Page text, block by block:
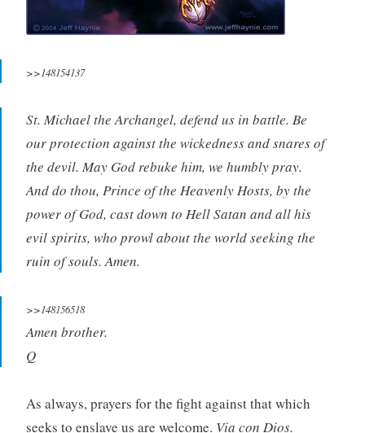
>>148154137
St. Michael the Archangel, defend us in battle. Be
our protection against the wickedness and snares of
the devil. May God rebuke him, we humbly pray.
And do thou, Prince of the Heavenly Hosts, by the
power of God, cast down to Hell Satan and all his
evil spirits, who prowl about the world seeking the
ruin of souls. Amen.
>>148156518
Amen brother.
Q
As always, prayers for the fight against that which
seeks to enslave us are welcome. Via con Dios.